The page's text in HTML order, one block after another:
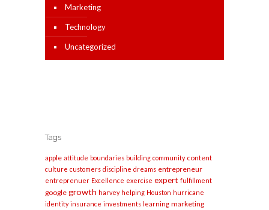
Marketing
Technology
Uncategorized
Tags
apple attitude boundaries building community content
culture customers discipline dreams entrepreneur
entreprenuer Excellence exercise expert fulfillment
google growth harvey helping Houston hurricane
identity insurance investments learning marketing